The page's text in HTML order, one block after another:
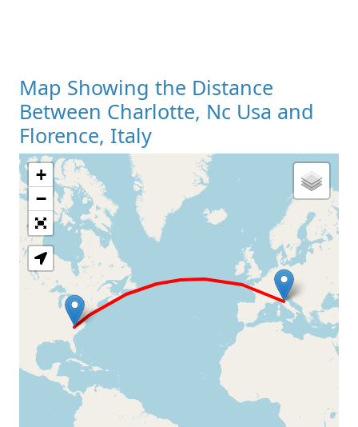
Map Showing the Distance
Between Charlotte, Nc Usa and
Florence, Italy
Loading Map
+
−